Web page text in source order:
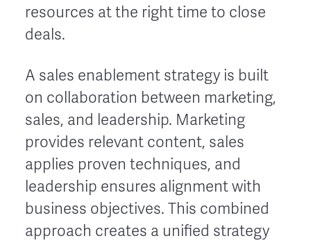
resources at the right time to close
deals.
A sales enablement strategy is built
on collaboration between marketing,
sales, and leadership. Marketing
provides relevant content, sales
applies proven techniques, and
leadership ensures alignment with
business objectives. This combined
approach creates a unified strategy